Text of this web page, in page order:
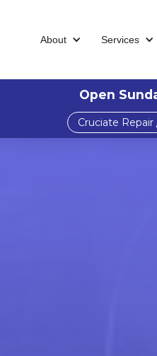
About Services
Open
Cruciate Repair